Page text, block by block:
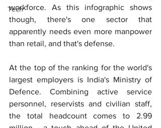
Tech
workforce. As this infographic shows
though, there's one sector that
apparently needs even more manpower
than retail, and that's defense.
At the top of the ranking for the world's
largest employers is India's Ministry of
Defence. Combining active service
personnel, reservists and civilian staff,
the total headcount comes to 2.99